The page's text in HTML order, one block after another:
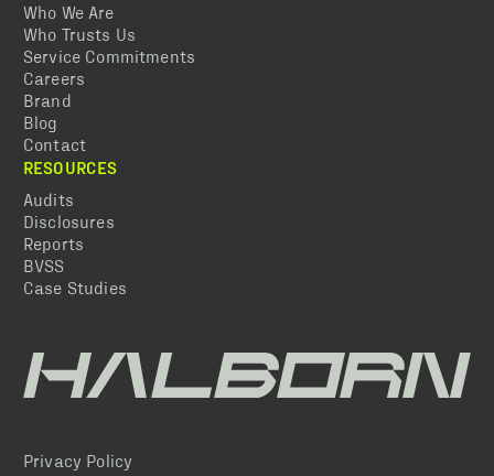
Who We Are
Who Trusts Us
Service Commitments
Careers
Brand
Blog
Contact
RESOURCES
Audits
Disclosures
Reports
BVSS
Case Studies
Privacy Policy